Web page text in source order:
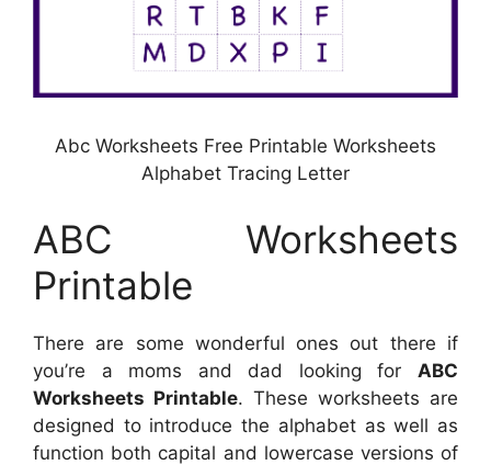
Abc Worksheets Free Printable Worksheets
Alphabet Tracing Letter
ABC Worksheets
Printable
There are some wonderful ones out there if
you’re a moms and dad looking for ABC
Worksheets Printable. These worksheets are
designed to introduce the alphabet as well as
function both capital and lowercase versions of